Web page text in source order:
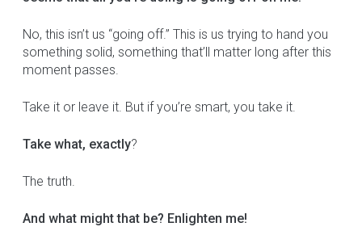
No, this isn’t us “going off.” This is us trying to hand you
something solid, something that’ll matter long after this
moment passes.
Take it or leave it. But if you’re smart, you take it.
Take what, exactly?
The truth.
And what might that be? Enlighten me!